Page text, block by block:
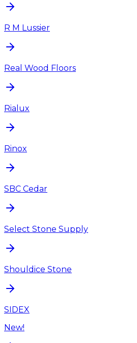
R M Lussier
Real Wood Floors
Rialux
Rinox
SBC Cedar
Select Stone Supply
Shouldice Stone
SIDEX
New!